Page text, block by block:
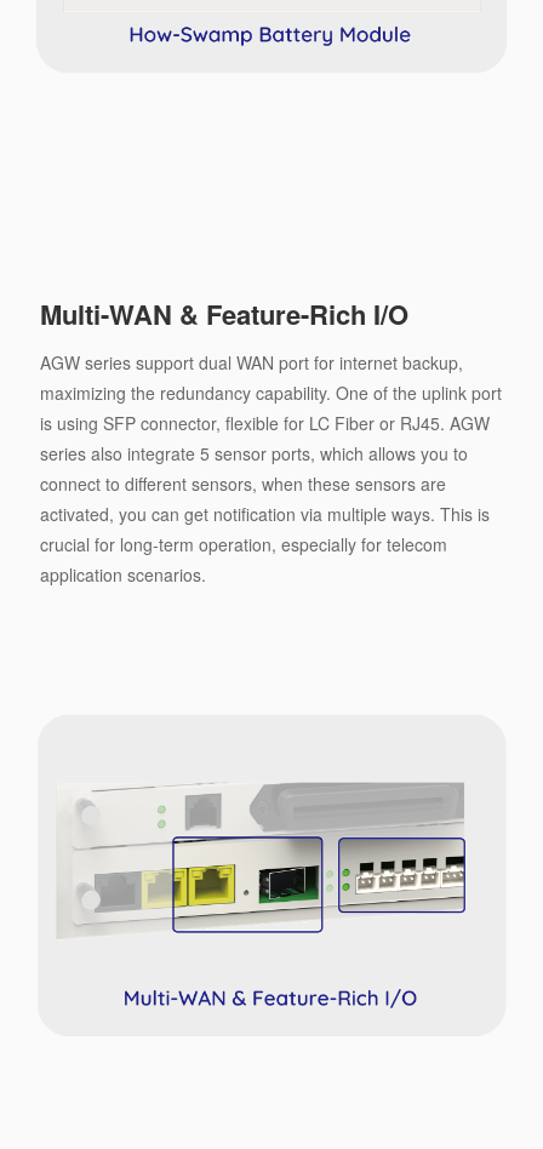
Multi-WAN & Feature-Rich I/O
AGW series support dual WAN port for internet backup,
maximizing the redundancy capability. One of the uplink port
is using SFP connector, ﬂexible for LC Fiber or RJ45. AGW
series also integrate 5 sensor ports, which allows you to
connect to different sensors, when these sensors are
activated, you can get notiﬁcation via multiple ways. This is
crucial for long-term operation, especially for telecom
application scenarios.